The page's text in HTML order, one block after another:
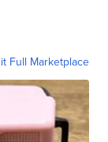
Full Marketplace